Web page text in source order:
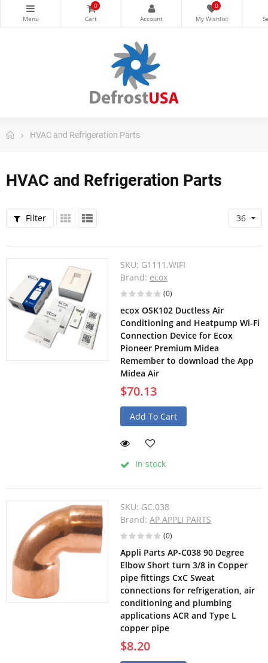
0 0
HVAC and Refrigeration Parts
HVAC and Refrigeration Parts
Filter 36
SKU: G1111.WIFI
Brand: ecox
(0)
ecox OSK102 Ductless Air
Conditioning and Heatpump Wi-Fi
Connection Device for Ecox
Pioneer Premium Midea
Remember to download the App
Midea Air
$70.13
Add To Cart
In stock
SKU: GC.038
Brand:AP APPLI PARTS
(0)
Appli Parts AP-C038 90 Degree
Elbow Short turn 3/8 in Copper
pipe fittings CxC Sweat
connections for refrigeration, air
conditioning and plumbing
applications ACR and Type L
copper pipe
$8.20